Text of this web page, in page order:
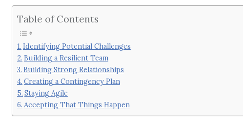
Table of Contents
Identifying Potential Challenges
Building a Resilient Team
Building Strong Relationships
Creating a Contingency Plan
Staying Agile
Accepting That Things Happen